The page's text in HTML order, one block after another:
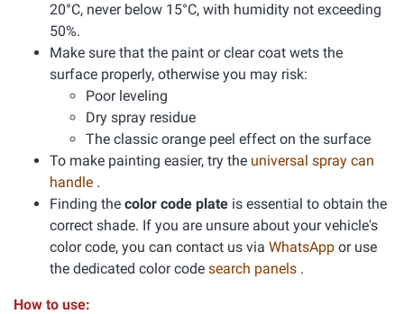
20°C, never below 15°C, with humidity not exceeding
50%.
Make sure that the paint or clear coat wets the
surface properly, otherwise you may risk:
Poor leveling
Dry spray residue
The classic orange peel effect on the surface
To make painting easier, try the universal spray can
handle .
Finding the color code plate is essential to obtain the
correct shade. If you are unsure about your vehicle's
color code, you can contact us via WhatsApp or use
the dedicated color code search panels .
How to use: